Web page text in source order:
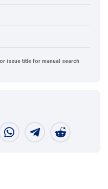
issue title for manual search